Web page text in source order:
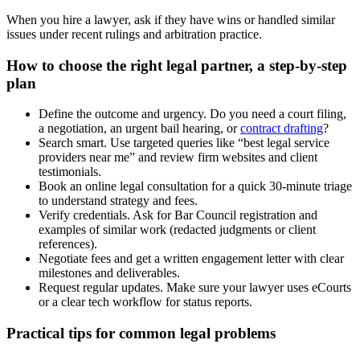
When you hire a lawyer, ask if they have wins or handled similar
issues under recent rulings and arbitration practice.
How to choose the right legal partner, a step-by-step
plan
Define the outcome and urgency. Do you need a court filing,
a negotiation, an urgent bail hearing, orcontract drafting?
Search smart. Use targeted queries like “best legal service
providers near me” and review firm websites and client
testimonials.
Book an online legal consultation for a quick 30-minute triage
to understand strategy and fees.
Verify credentials. Ask for Bar Council registration and
examples of similar work (redacted judgments or client
references).
Negotiate fees and get a written engagement letter with clear
milestones and deliverables.
Request regular updates. Make sure your lawyer uses eCourts
or a clear tech workflow for status reports.
Practical tips for common legal problems